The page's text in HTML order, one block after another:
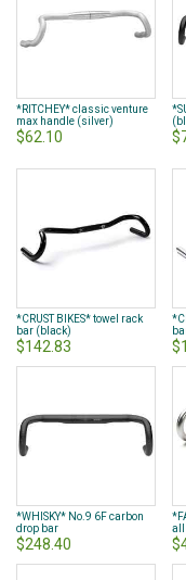
*RITCHEY* classic venture
max handle (silver)
$62.10
*CRUST BIKES* towel rack
bar (black)
$142.83
*WHISKY* No.9 6F carbon
drop bar
$248.40
all